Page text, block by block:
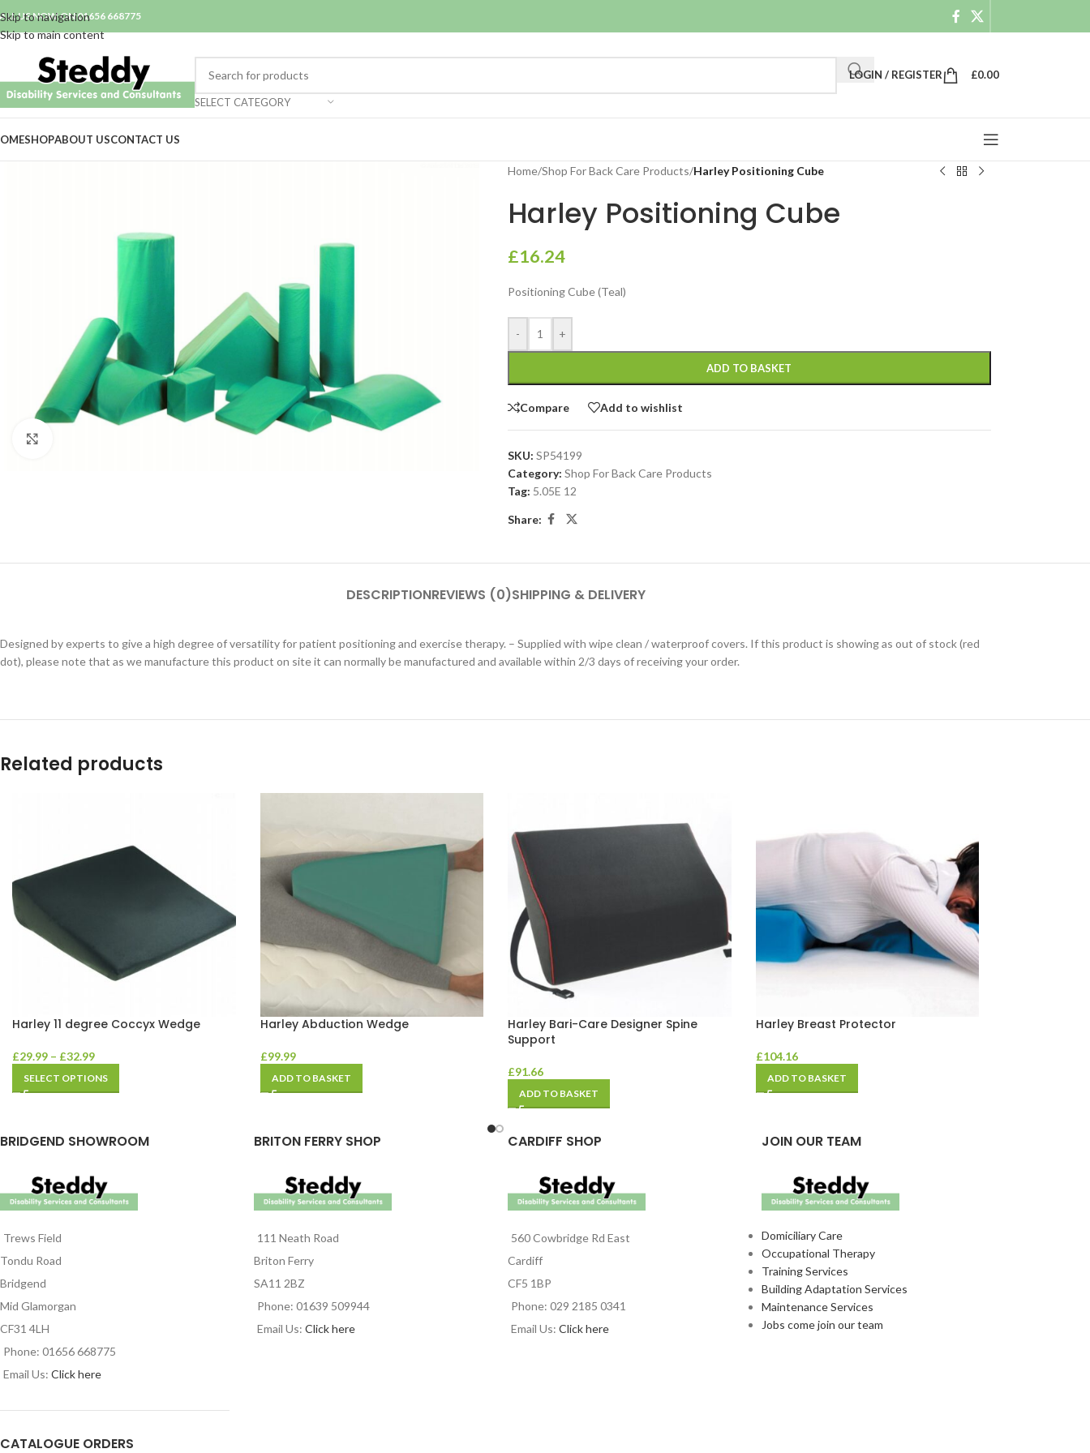
Skip to navigation
Skip to main content
US NOW ON 01656 668775
SELECT CATEGORY
LOGIN / REGISTER £0.00
SHOPABOUT USCONTACT US
Home/Shop For Back Care Products/Harley Positioning Cube
Harley Positioning Cube
£16.24
Positioning Cube (Teal)
- +
ADD TO BASKET
Compare Add to wishlist
SKU: SP54199
Category: Shop For Back Care Products
Tag: 5.05E 12
Share:
DESCRIPTIONREVIEWS (0)SHIPPING & DELIVERY
Designed by experts to give a high degree of versatility for patient positioning and exercise therapy. – Supplied with wipe clean / waterproof covers. If this product is showing as out of stock (red
dot), please note that as we manufacture this product on site it can normally be manufactured and available within 2/3 days of receiving your order.
Related products
Harley 11 degree Coccyx Wedge
£29.99 – £32.99
SELECT OPTIONS
Harley Abduction Wedge
£99.99
ADD TO BASKET
Harley Bari-Care Designer Spine
Support
£91.66
ADD TO BASKET
Harley Breast Protector
£104.16
ADD TO BASKET
BRIDGEND SHOWROOM
Trews Field
Tondu Road
Bridgend
Mid Glamorgan
CF31 4LH
Phone: 01656 668775
Email Us: Click here
CATALOGUE ORDERS
BRITON FERRY SHOP
111 Neath Road
Briton Ferry
SA11 2BZ
Phone: 01639 509944
Email Us: Click here
CARDIFF SHOP
560 Cowbridge Rd East
Cardiff
CF5 1BP
Phone: 029 2185 0341
Email Us: Click here
JOIN OUR TEAM
Domiciliary Care
Occupational Therapy
Training Services
Building Adaptation Services
Maintenance Services
Jobs come join our team